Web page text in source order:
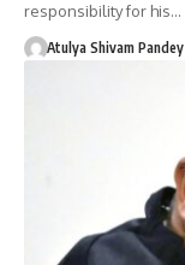
responsibility for his…
Atulya Shivam Pandey